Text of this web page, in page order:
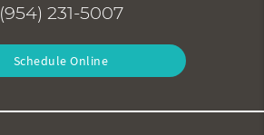
(954) 231-5007
Schedule Online